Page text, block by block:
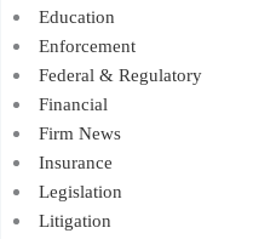
Education
Enforcement
Federal & Regulatory
Financial
Firm News
Insurance
Legislation
Litigation